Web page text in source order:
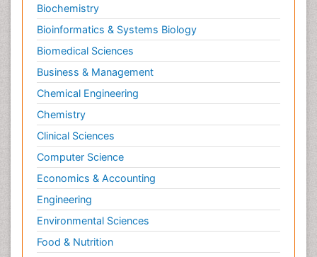
Pediatric epidemiology
Pesticidal Toxicology
Pharma-cology
Pharmacognosy
Primary care epidemiology
Psychodynamics
Psychological Therapy
Psychopathology
Psychopharmacology
Radiography
Radiology Imaging
Relapse prevention
Biochemistry
Bioinformatics & Systems Biology
Biomedical Sciences
Business & Management
Chemical Engineering
Chemistry
Clinical Sciences
Computer Science
Economics & Accounting
Engineering
Environmental Sciences
Food & Nutrition